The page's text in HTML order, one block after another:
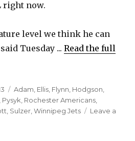
right now.
level we think he can
Tuesday ...Read the full
Categories
Adam, Ellis, Flynn, Hodgson,
, Pysyk, Rochester Americans,
, Sulzer,Winnipeg Jets
Leave a